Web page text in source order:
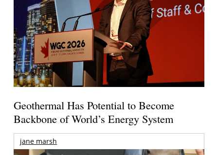
Geothermal Has Potential to Become
Backbone of World’s Energy System
jane marsh